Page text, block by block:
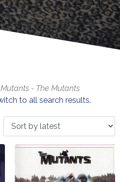
- The Mutants
to all search results.